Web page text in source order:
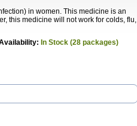
in women. This medicine is an
this medicine will not work for colds, flu,
In Stock (28 packages)